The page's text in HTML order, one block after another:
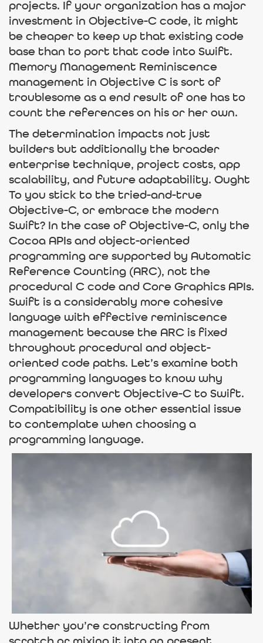
projects. If your organization has a major
investment in Objective-C code, it might
be cheaper to keep up that existing code
base than to port that code into Swift.
Memory Management Reminiscence
management in Objective C is sort of
troublesome as a end result of one has to
count the references on his or her own.
The determination impacts not just
builders but additionally the broader
enterprise technique, project costs, app
scalability, and future adaptability. Ought
To you stick to the tried-and-true
Objective-C, or embrace the modern
Swift? In the case of Objective-C, only the
Cocoa APIs and object-oriented
programming are supported by Automatic
Reference Counting (ARC), not the
procedural C code and Core Graphics APIs.
Swift is a considerably more cohesive
language with effective reminiscence
management because the ARC is fixed
throughout procedural and object-
oriented code paths. Let’s examine both
programming languages to know why
developers convert Objective-C to Swift.
Compatibility is one other essential issue
to contemplate when choosing a
programming language.
Whether you’re constructing from